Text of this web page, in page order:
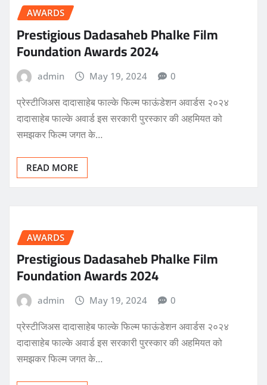
AWARDS
Prestigious Dadasaheb Phalke Film
Foundation Awards 2024
admin May 19, 2024 0
प्रेस्टीजिअस दादासाहेब फाल्के फिल्म फाऊंडेशन अवार्डस २०२४
दादासाहेब फाल्के अवार्ड इस सरकारी पुरस्कार की अहमियत को
समझकर फिल्म जगत के…
READ MORE
AWARDS
Prestigious Dadasaheb Phalke Film
Foundation Awards 2024
admin May 19, 2024 0
प्रेस्टीजिअस दादासाहेब फाल्के फिल्म फाऊंडेशन अवार्डस २०२४
दादासाहेब फाल्के अवार्ड इस सरकारी पुरस्कार की अहमियत को
समझकर फिल्म जगत के…